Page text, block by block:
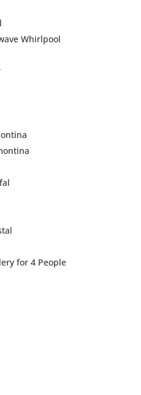
Whirlpool
for 4 People